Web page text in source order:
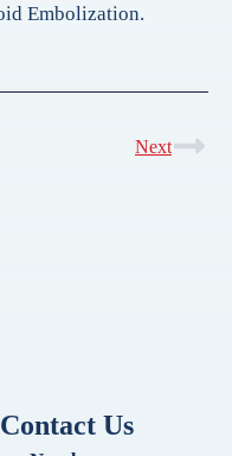
Embolization.
Next
Contact Us